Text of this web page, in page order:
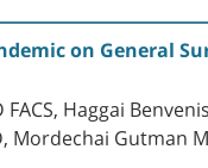
on General
Haggai
Mordechai Gutman